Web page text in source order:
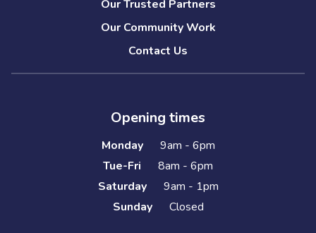
Our Trusted Partners
Our Community Work
Contact Us
Opening times
Monday
9am - 6pm
Tue-Fri
8am - 6pm
Saturday
9am - 1pm
Sunday
Closed